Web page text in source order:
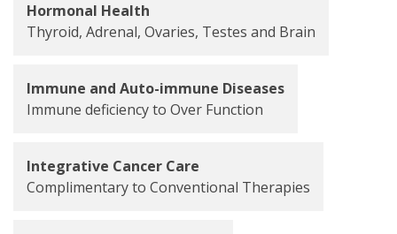
Hormonal Health
Thyroid, Adrenal, Ovaries, Testes and Brain
Immune and Auto-immune Diseases
Immune deficiency to Over Function
Integrative Cancer Care
Complimentary to Conventional Therapies